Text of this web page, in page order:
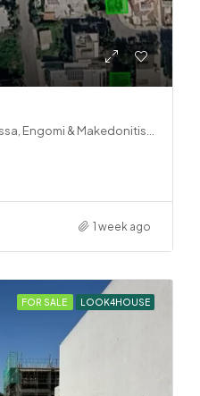
1 week ago
FOR SALE LOOK4HOUSE